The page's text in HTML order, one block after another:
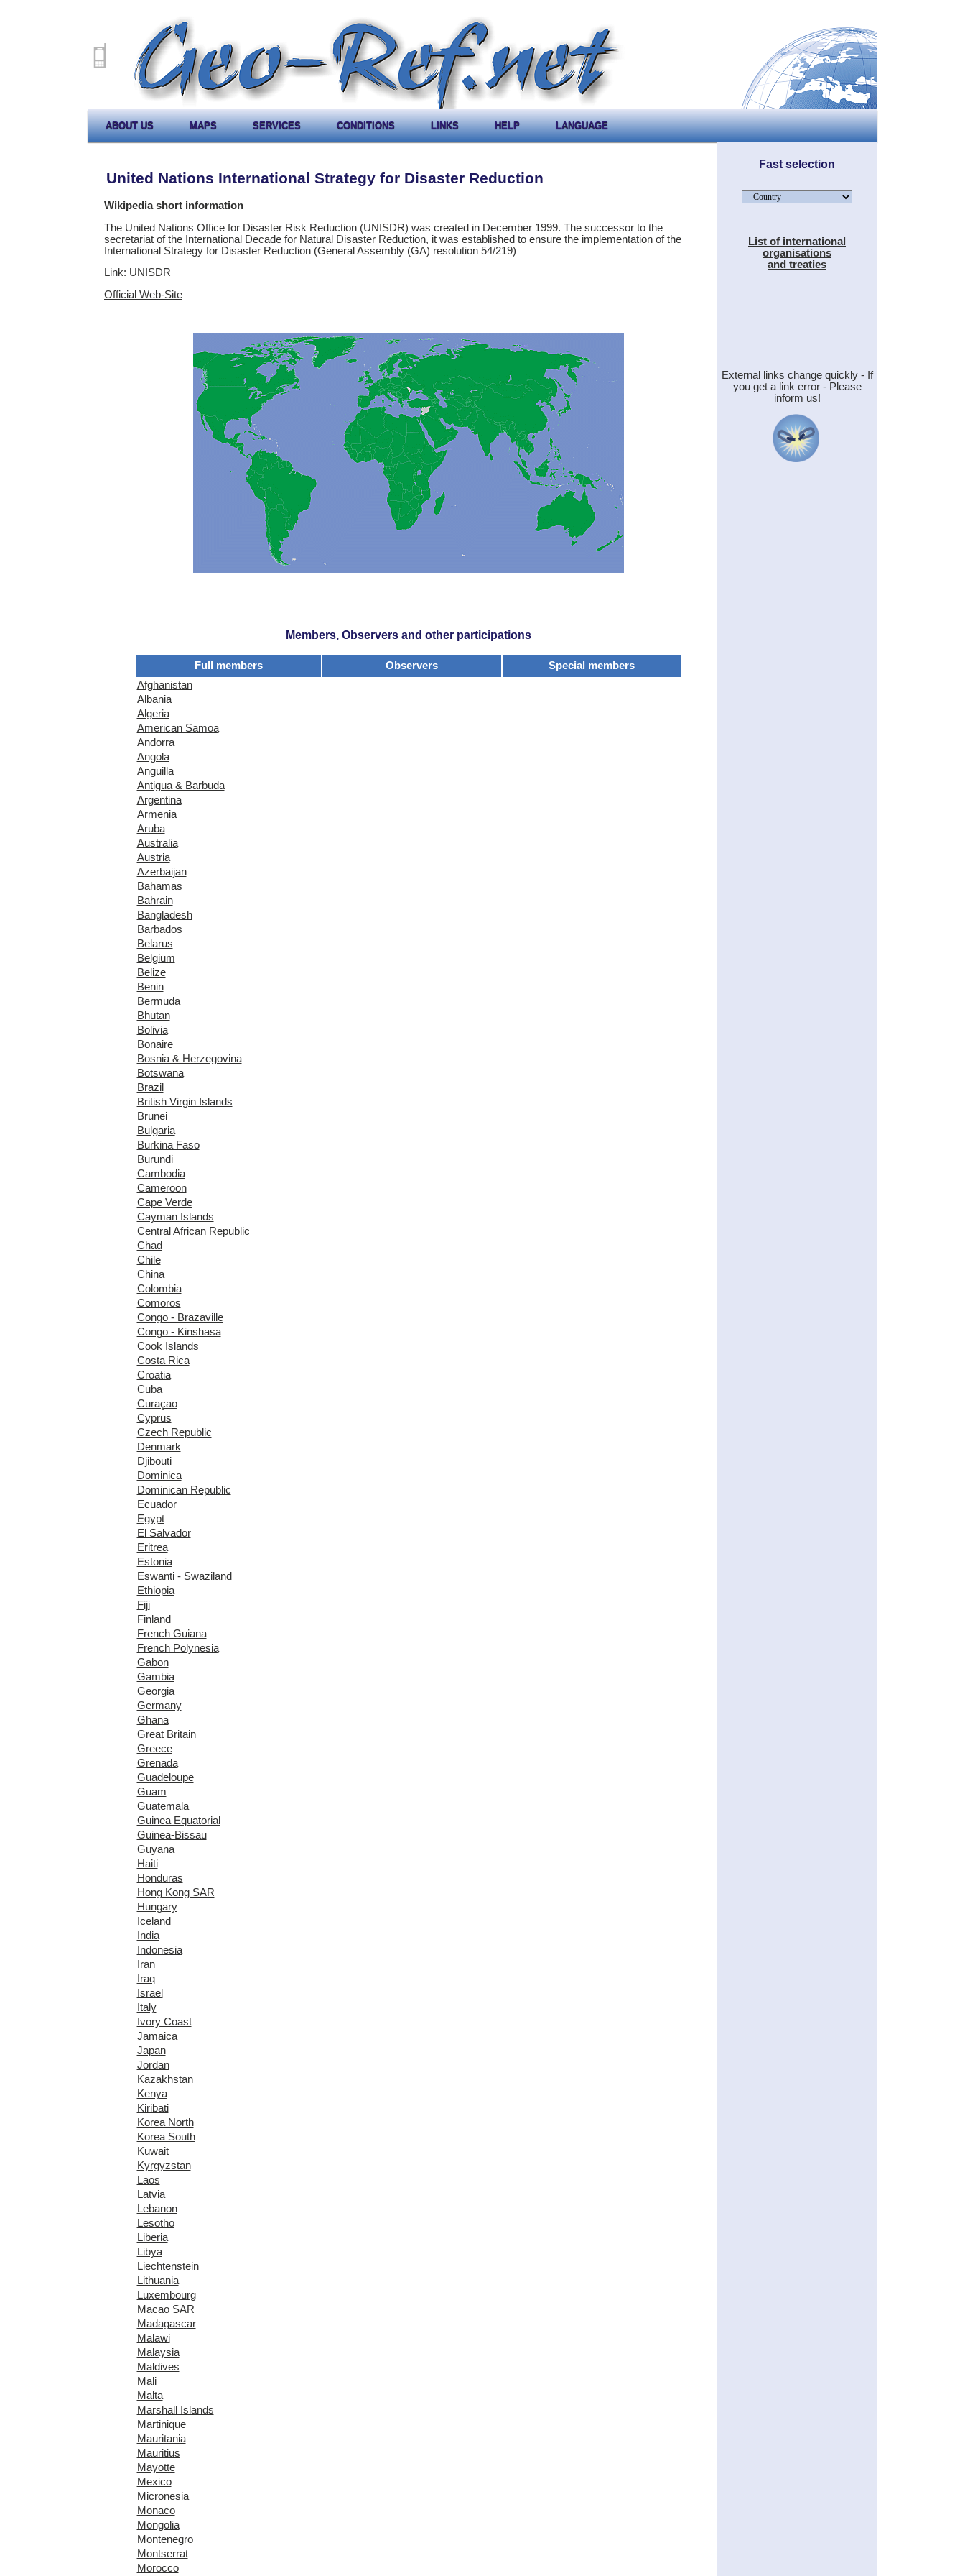
ABOUT US MAPS SERVICES CONDITIONS LINKS HELP LANGUAGE
United Nations International Strategy for Disaster Reduction
Wikipedia short information
The United Nations Office for Disaster Risk Reduction (UNISDR) was created in December 1999. The successor to the
secretariat of the International Decade for Natural Disaster Reduction, it was established to ensure the implementation of the
International Strategy for Disaster Reduction (General Assembly (GA) resolution 54/219)
Link: UNISDR
Official Web-Site
Members, Observers and other participations
Full members Observers
Special members
Afghanistan
Albania
Algeria
American Samoa
Andorra
Angola
Anguilla
Antigua & Barbuda
Argentina
Armenia
Aruba
Australia
Austria
Azerbaijan
Bahamas
Bahrain
Bangladesh
Barbados
Belarus
Belgium
Belize
Benin
Bermuda
Bhutan
Bolivia
Bonaire
Bosnia & Herzegovina
Botswana
Brazil
British Virgin Islands
Brunei
Bulgaria
Burkina Faso
Burundi
Cambodia
Cameroon
Cape Verde
Cayman Islands
Central African Republic
Chad
Chile
China
Colombia
Comoros
Congo - Brazaville
Congo - Kinshasa
Cook Islands
Costa Rica
Croatia
Cuba
Curaçao
Cyprus
Czech Republic
Denmark
Djibouti
Dominica
Dominican Republic
Ecuador
Egypt
El Salvador
Eritrea
Estonia
Eswanti - Swaziland
Ethiopia
Fiji
Finland
French Guiana
French Polynesia
Gabon
Gambia
Georgia
Germany
Ghana
Great Britain
Greece
Grenada
Guadeloupe
Guam
Guatemala
Guinea Equatorial
Guinea-Bissau
Guyana
Haiti
Honduras
Hong Kong SAR
Hungary
Iceland
India
Indonesia
Iran
Iraq
Israel
Italy
Ivory Coast
Jamaica
Japan
Jordan
Kazakhstan
Kenya
Kiribati
Korea North
Korea South
Kuwait
Kyrgyzstan
Laos
Latvia
Lebanon
Lesotho
Liberia
Libya
Liechtenstein
Lithuania
Luxembourg
Macao SAR
Madagascar
Malawi
Malaysia
Maldives
Mali
Malta
Marshall Islands
Martinique
Mauritania
Mauritius
Mayotte
Mexico
Micronesia
Monaco
Mongolia
Montenegro
Montserrat
Morocco
Fast selection
List of international
organisations
and treaties
External links change quickly - If
you get a link error - Please
inform us!